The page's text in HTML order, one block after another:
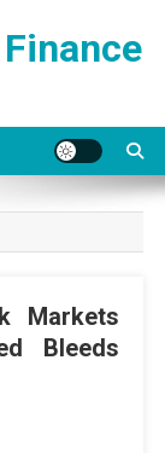
Markets
Bleeds